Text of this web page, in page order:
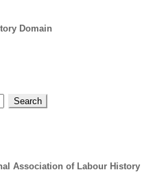
Domain
Association of Labour History